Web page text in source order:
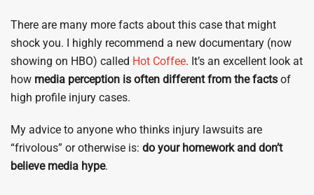
There are many more facts about this case that might
shock you. I highly recommend a new documentary (now
showing on HBO) called Hot Coffee. It’s an excellent look at
how media perception is often different from the facts of
high profile injury cases.
My advice to anyone who thinks injury lawsuits are
“frivolous” or otherwise is: do your homework and don’t
believe media hype.